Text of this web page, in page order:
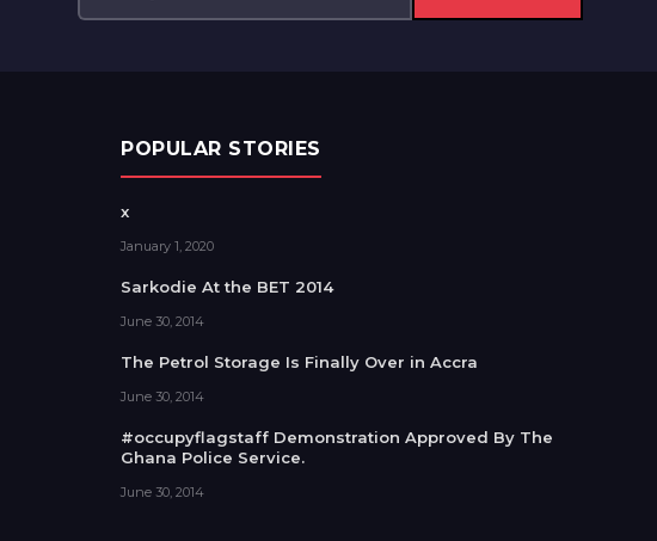
POPULAR STORIES
x
January 1, 2020
Sarkodie At the BET 2014
June 30, 2014
The Petrol Storage Is Finally Over in Accra
June 30, 2014
#occupyflagstaff Demonstration Approved By The
Ghana Police Service.
June 30, 2014